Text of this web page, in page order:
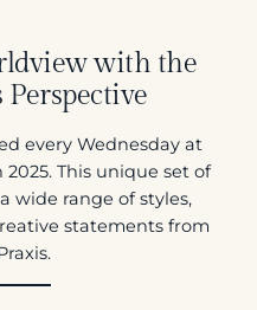
with the
every Wednesday at
This unique set of
wide range of styles,
statements from